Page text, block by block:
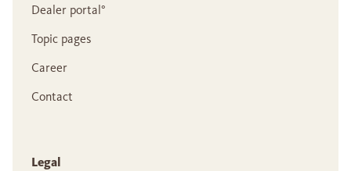
Dealer portal°
Topic pages
Career
Contact
Legal